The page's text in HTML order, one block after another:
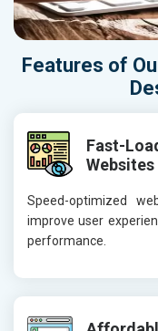
Features of
Fast-
Websites
Speed-optimized
improve user
performance.